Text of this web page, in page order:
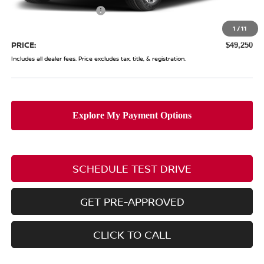
1 /11
Nissan Customer Cash
$398
PRICE: $49,250
Includes all dealer fees. Price excludes tax, title, & registration.
SCHEDULE TEST DRIVE
GET PRE-APPROVED
CLICK TO CALL